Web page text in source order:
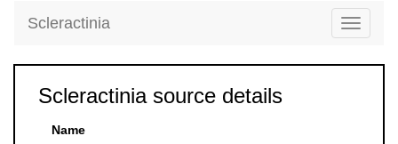
Toggle
Scleractinia
Scleractinia source details
Name